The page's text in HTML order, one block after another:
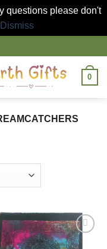
questions please don't
Dismiss
0